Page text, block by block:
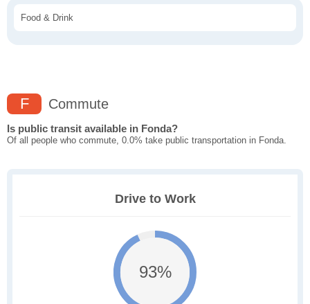
Food & Drink
F Commute
Is public transit available in Fonda?
Of all people who commute, 0.0% take public transportation in Fonda.
Drive to Work
93%